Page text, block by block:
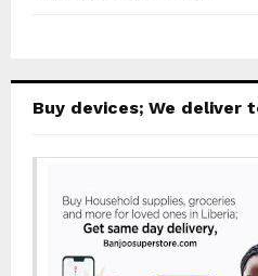
Buy devices; We deliver